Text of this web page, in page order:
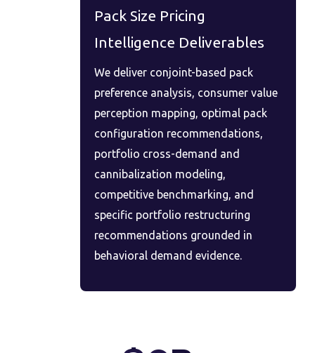
Pack Size Pricing
Intelligence Deliverables
We deliver conjoint-based pack
preference analysis, consumer value
perception mapping, optimal pack
configuration recommendations,
portfolio cross-demand and
cannibalization modeling,
competitive benchmarking, and
specific portfolio restructuring
recommendations grounded in
behavioral demand evidence.